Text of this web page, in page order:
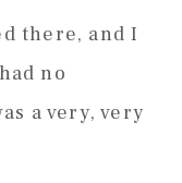
there, and I
no
a very, very